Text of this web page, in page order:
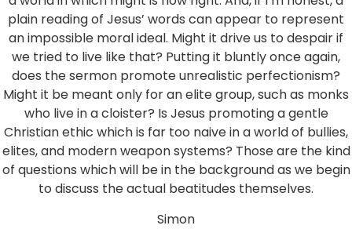
plain reading of Jesus’ words can appear to represent
an impossible moral ideal. Might it drive us to despair if
we tried to live like that? Putting it bluntly once again,
does the sermon promote unrealistic perfectionism?
Might it be meant only for an elite group, such as monks
who live in a cloister? Is Jesus promoting a gentle
Christian ethic which is far too naive in a world of bullies,
elites, and modern weapon systems? Those are the kind
of questions which will be in the background as we begin
to discuss the actual beatitudes themselves.
Simon